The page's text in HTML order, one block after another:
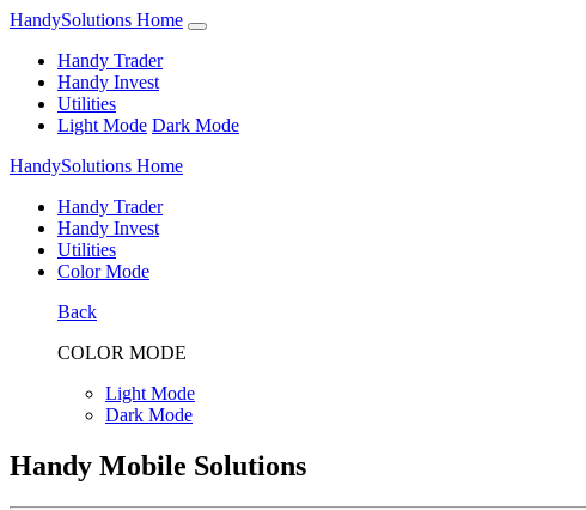
HandySolutions Home
Handy Trader
Handy Invest
Utilities
Light Mode Dark Mode
HandySolutions Home
Handy Trader
Handy Invest
Utilities
Color Mode
Back
COLOR MODE
Light Mode
Dark Mode
Handy Mobile Solutions